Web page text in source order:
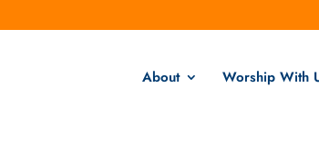
About Worship With